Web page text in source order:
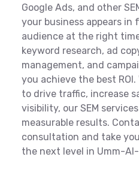
Google Ads, and other
your business appears
audience at the right
keyword research, ad
management, and
you achieve the best
to drive traffic, increase
visibility, our SEM
measurable results.
consultation and take
the next level in Umm-